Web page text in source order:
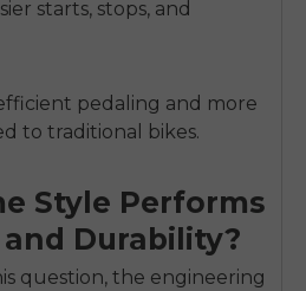
starts, stops, and
pedaling and more
to traditional bikes.
Style Performs
Durability?
question, the engineering
releases —